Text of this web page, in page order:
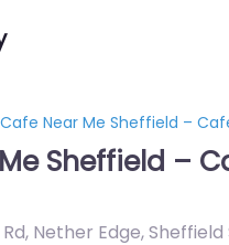
Cafe Near Me Sheffield –
Sheffield –
Nether Edge, Sheffield